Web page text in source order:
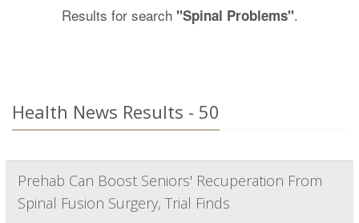
Results for search "Spinal Problems".
Health News Results - 50
Prehab Can Boost Seniors' Recuperation From
Spinal Fusion Surgery, Trial Finds